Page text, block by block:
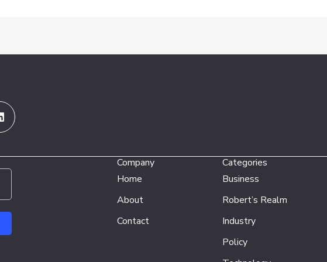
Company
Home
About
Contact
Categories
Business
Robert’s Realm
Industry
Policy